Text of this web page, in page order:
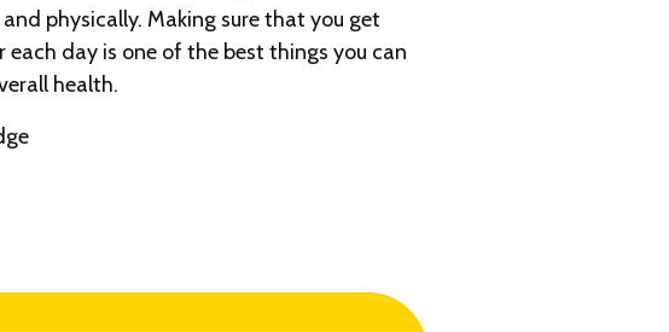
physically. Making sure that you get
each day is one of the best things you can
health.